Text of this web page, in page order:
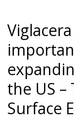
the US
Surface